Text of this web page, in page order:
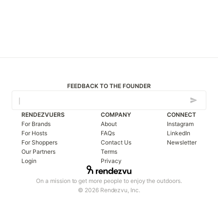
FEEDBACK TO THE FOUNDER
On a mission to get more people to enjoy the outdoors.
© 2026 Rendezvu, Inc.
RENDEZVUERS
For Brands
For Hosts
For Shoppers
Our Partners
Login
COMPANY
About
FAQs
Contact Us
Terms
Privacy
CONNECT
Instagram
LinkedIn
Newsletter